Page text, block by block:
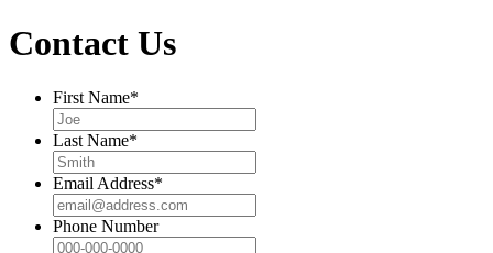
Contact Us
First Name*
Last Name*
Email Address*
Phone Number